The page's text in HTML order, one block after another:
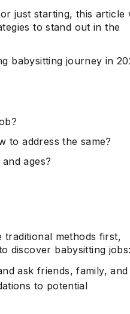
just starting, this article
to stand out in the
babysitting journey in
to address the same?
ages?
traditional methods first,
discover babysitting jobs:
ask friends, family, and
to potential